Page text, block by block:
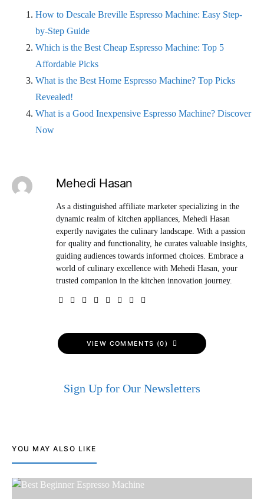
How to Descale Breville Espresso Machine: Easy Step-
by-Step Guide
Which is the Best Cheap Espresso Machine: Top 5
Affordable Picks
What is the Best Home Espresso Machine? Top Picks
Revealed!
What is a Good Inexpensive Espresso Machine? Discover
Now
Mehedi Hasan
As a distinguished affiliate marketer specializing in the
dynamic realm of kitchen appliances, Mehedi Hasan
expertly navigates the culinary landscape. With a passion
for quality and functionality, he curates valuable insights,
guiding audiences towards informed choices. Embrace a
world of culinary excellence with Mehedi Hasan, your
trusted companion in the kitchen innovation journey.
VIEW COMMENTS (0)
Sign Up for Our Newsletters
YOU MAY ALSO LIKE